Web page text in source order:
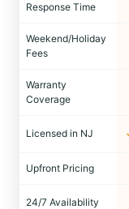
Response Time
Weekend/Holiday
Fees
Warranty
Coverage
Licensed in NJ
Upfront Pricing
24/7 Availability